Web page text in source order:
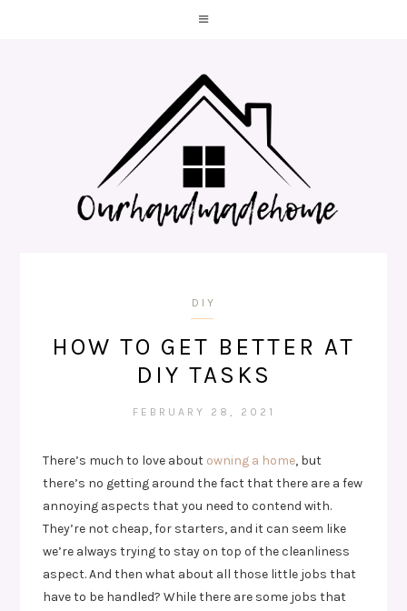
DIY
HOW TO GET BETTER AT
DIY TASKS
FEBRUARY 28, 2021
There’s much to love about owning a home, but
there’s no getting around the fact that there are a few
annoying aspects that you need to contend with.
They’re not cheap, for starters, and it can seem like
we’re always trying to stay on top of the cleanliness
aspect. And then what about all those little jobs that
have to be handled? While there are some jobs that